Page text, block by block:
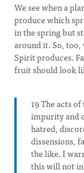
We see when a
produce which
in the spring but
around it. So,
Spirit produces.
fruit should look
19 The acts
impurity and
hatred,
dissensions,
the like. I
this will not